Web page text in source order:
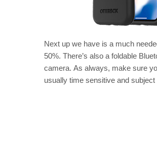
Next up we have is a much
50%. There’s also a foldable
camera. As always, make sure
usually time sensitive and